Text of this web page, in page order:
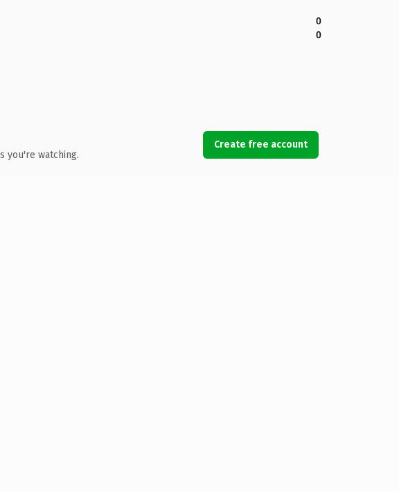
0
0
you're watching.
Create free account